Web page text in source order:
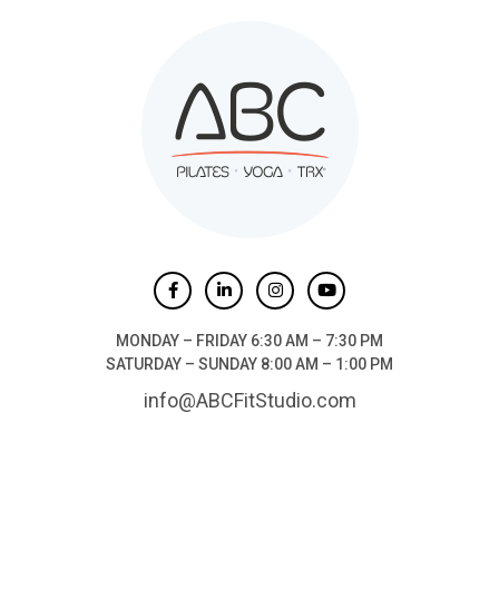
MONDAY – FRIDAY 6:30 AM – 7:30 PM
SATURDAY – SUNDAY 8:00 AM – 1:00 PM
info@ABCFitStudio.com